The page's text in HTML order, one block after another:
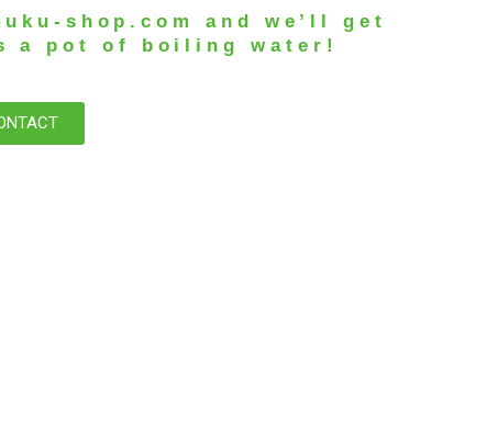
shop.com
and we’ll get
a pot of boiling water!